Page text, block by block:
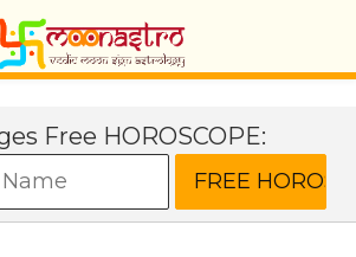
Free HOROSCOPE: